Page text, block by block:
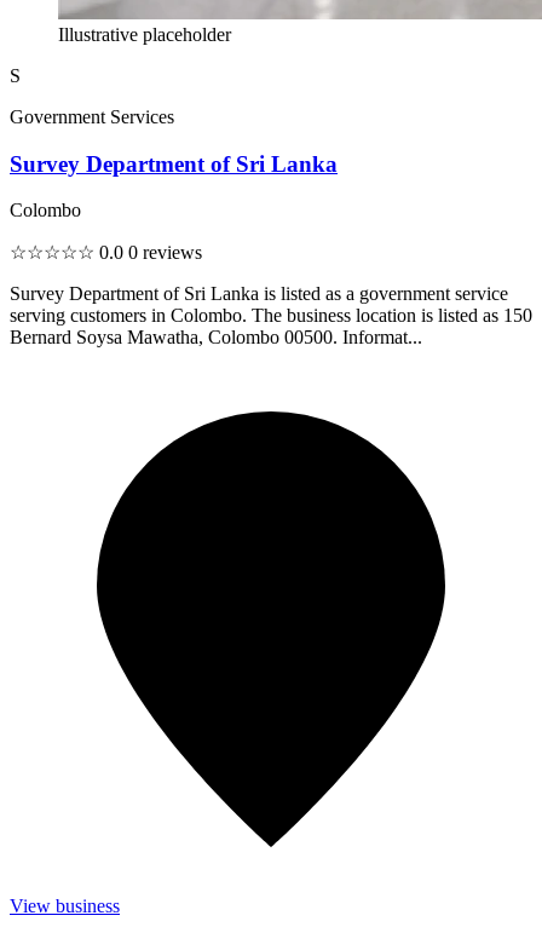
Illustrative placeholder
S
Government Services
Survey Department of Sri Lanka
Colombo
☆☆☆☆☆ 0.0 0 reviews
Survey Department of Sri Lanka is listed as a government service
serving customers in Colombo. The business location is listed as 150
Bernard Soysa Mawatha, Colombo 00500. Informat...
View business